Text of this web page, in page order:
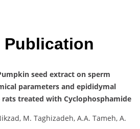
Publication
seed extract on sperm
parameters and epididymal
treated with Cyclophosphamide
M. Taghizadeh, A.A. Tameh, A.